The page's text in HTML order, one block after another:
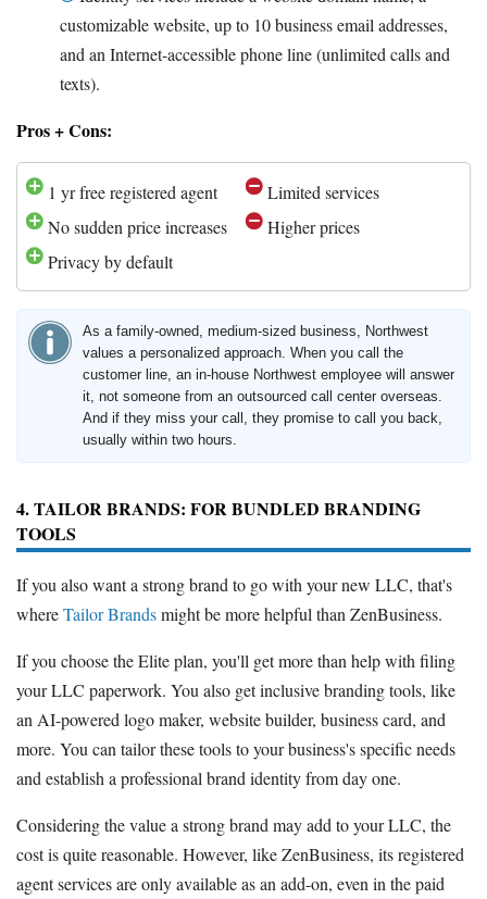
customizable website, up to 10 business email addresses,
and an Internet-accessible phone line (unlimited calls and
texts).
Pros + Cons:
1 yr free registered agent
No sudden price increases
Privacy by default
Limited services
Higher prices
As a family-owned, medium-sized business, Northwest
values a personalized approach. When you call the
customer line, an in-house Northwest employee will answer
it, not someone from an outsourced call center overseas.
And if they miss your call, they promise to call you back,
usually within two hours.
4. TAILOR BRANDS: FOR BUNDLED BRANDING
TOOLS
If you also want a strong brand to go with your new LLC, that's
whereTailor Brandsmight be more helpful than ZenBusiness.
If you choose the Elite plan, you'll get more than help with filing
your LLC paperwork. You also get inclusive branding tools, like
an AI-powered logo maker, website builder, business card, and
more. You can tailor these tools to your business's specific needs
and establish a professional brand identity from day one.
Considering the value a strong brand may add to your LLC, the
cost is quite reasonable. However, like ZenBusiness, its registered
agent services are only available as an add-on, even in the paid